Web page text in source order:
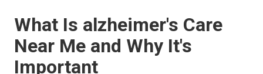
What Is alzheimer's Care
Near Me and Why It's
Important